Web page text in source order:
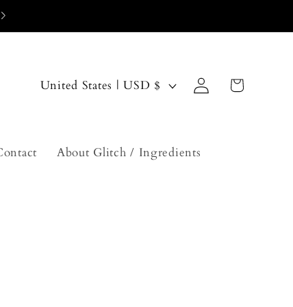
About Glitch / Ingredients
C
n
United States | USD $
Log
in
Cart